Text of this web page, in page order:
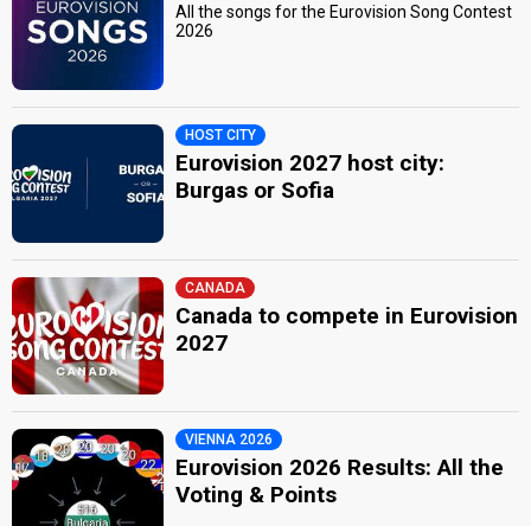
All the songs for the Eurovision Song Contest
2026
HOST CITY
Eurovision 2027 host city:
Burgas or Sofia
CANADA
Canada to compete in Eurovision
2027
VIENNA 2026
Eurovision 2026 Results: All the
Voting & Points